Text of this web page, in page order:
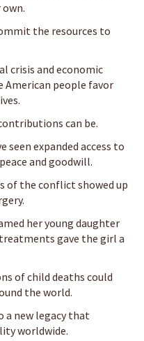
the resources to
crisis and economic
people favor
can be.
seen expanded access to
and goodwill.
of the conflict showed up
her young daughter
treatments gave the girl a
of child deaths could
the world.
a new legacy that
worldwide.